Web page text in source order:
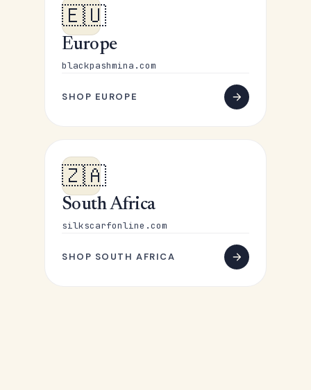
🇪🇺
Europe
blackpashmina.com
SHOP EUROPE
🇿🇦
South Africa
silkscarfonline.com
SHOP SOUTH AFRICA